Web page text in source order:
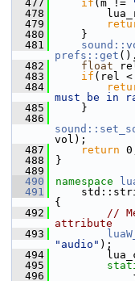
  477
if (m !=
  478
  479
  480
}
  481
prefs::get ().
  482
float
  483
if (rel
  484
must be in
  485
}
  486
vol);
  487
return
  488
}
  489
  490
namespace
  491
{
  492
//
attribute
  493
"audio" );
  494
  495
  496